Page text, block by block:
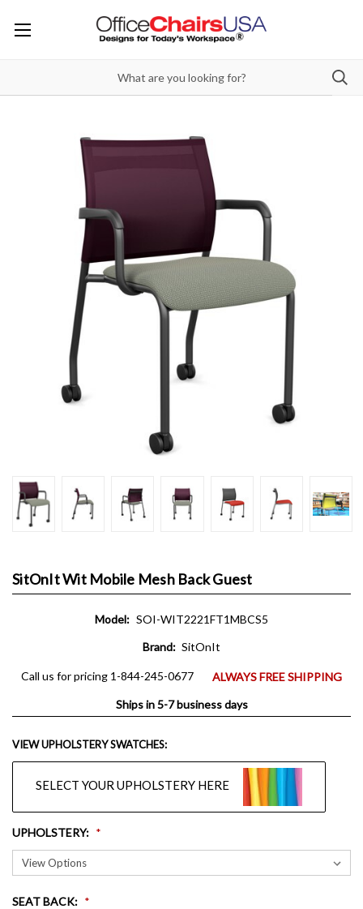
SitOnIt Wit Mobile Mesh Back Guest
Model: SOI-WIT2221FT1MBCS5
Brand: SitOnIt
Call us for pricing 1-844-245-0677
ALWAYS FREE SHIPPING
Ships in 5-7 business days
VIEW UPHOLSTERY SWATCHES:
SELECT YOUR UPHOLSTERY HERE
UPHOLSTERY:
SEAT BACK: